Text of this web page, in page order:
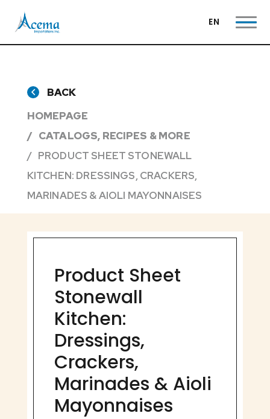
EN
BACK
HOMEPAGE
CATALOGS, RECIPES & MORE
PRODUCT SHEET STONEWALL
KITCHEN: DRESSINGS, CRACKERS,
MARINADES & AIOLI MAYONNAISES
Product Sheet
Stonewall
Kitchen:
Dressings,
Crackers,
Marinades & Aioli
Mayonnaises